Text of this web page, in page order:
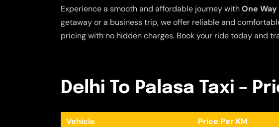
Experience a smooth and affordable journey withOne Way
getaway or a business trip, we offer reliable and
pricing with no hidden charges. Book your ride today and
Delhi To Palasa Taxi –
Vehicle Price Per KM